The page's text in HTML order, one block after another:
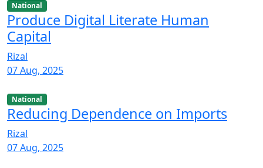
National
Produce Digital Literate Human
Capital
Rizal
07 Aug, 2025
National
Reducing Dependence on Imports
Rizal
07 Aug, 2025